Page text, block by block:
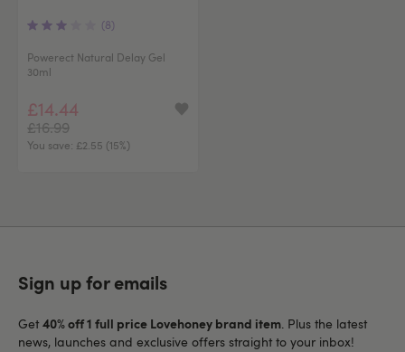
(8)
Powerect Natural Delay Gel
30ml
£14.44
£16.99
You save: £2.55 (15%)
Sign up for emails
Get 40% off 1 full price Lovehoney brand item. Plus the latest
news, launches and exclusive offers straight to your inbox!